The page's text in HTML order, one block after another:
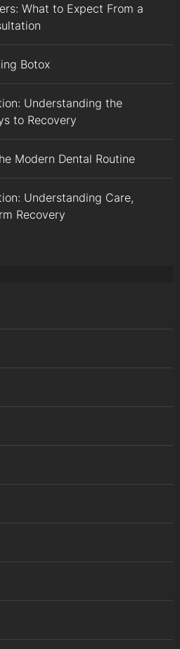
What to Expect From a
Botox
Understanding the
to Recovery
Modern Dental Routine
Understanding Care,
Recovery